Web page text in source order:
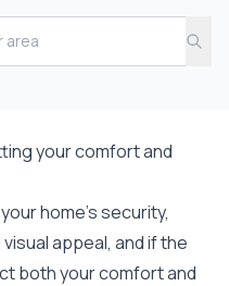
your comfort and
home’s security,
appeal, and if the
both your comfort and